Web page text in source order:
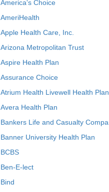
America's Choice
AmeriHealth
Apple Health Care, Inc.
Arizona Metropolitan Trust
Aspire Health Plan
Assurance Choice
Atrium Health Livewell Health Plan
Avera Health Plan
Bankers Life and Casualty
Banner University Health Plan
BCBS
Ben-E-lect
Bind